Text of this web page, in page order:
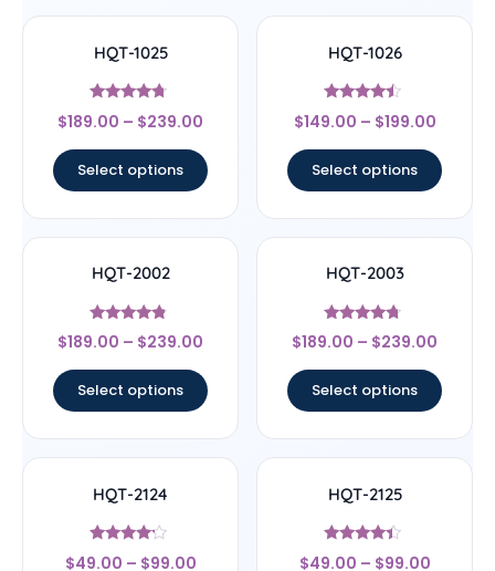
HQT-1025
Rated
4.5
$189.00 – $239.00
Select options
HQT-1026
Rated
4.25
$149.00 – $199.00
Select options
HQT-2002
Rated
4.56
$189.00 – $239.00
Select options
HQT-2003
Rated
4.5
$189.00 – $239.00
Select options
HQT-2124
Rated
$49.00 – $99.00
HQT-2125
Rated
$49.00 – $99.00